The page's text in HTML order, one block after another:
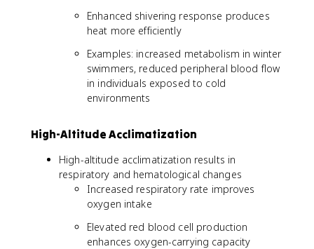
Enhanced shivering response produces
heat more efficiently
Examples: increased metabolism in winter
swimmers, reduced peripheral blood flow
in individuals exposed to cold
environments
High-Altitude Acclimatization
High-altitude acclimatization results in
respiratory and hematological changes
Increased respiratory rate improves
oxygen intake
Elevated red blood cell production
enhances oxygen-carrying capacity